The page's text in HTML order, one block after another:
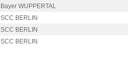
Bayer WUPPERTAL
SCC BERLIN
SCC BERLIN
SCC BERLIN